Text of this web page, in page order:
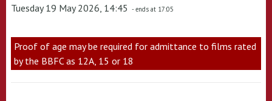
Tuesday 19 May 2026, 14:45 - ends at 17:05
Proof of age may be required for admittance to films rated
by the BBFC as 12A, 15 or 18